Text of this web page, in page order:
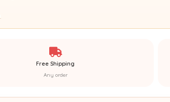
Free Shipping
Any order